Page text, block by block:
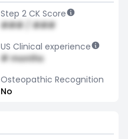
Step 2 CK Score
### / ###
US Clinical experience
# months
Osteopathic Recognition
No